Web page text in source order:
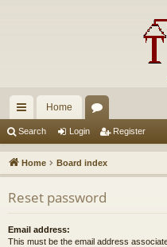
ui
ck
lin
ks
Home
u
m
s
Search Login Register
Home Board index
Reset password
Email address:
This must be the email address